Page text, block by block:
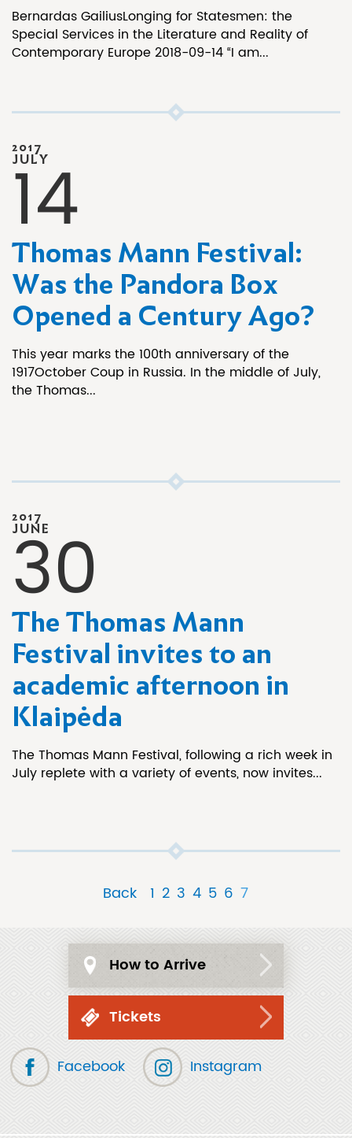
Bernardas GailiusLonging for Statesmen: the
Special Services in the Literature and Reality of
Contemporary Europe 2018-09-14 “I am...
Thomas Mann Festival:
Was the Pandora Box
Opened a Century Ago?
This year marks the 100th anniversary of the
1917October Coup in Russia. In the middle of July,
the Thomas...
2017
JULY
14
The Thomas Mann
Festival invites to an
academic afternoon in
Klaipėda
The Thomas Mann Festival, following a rich week in
July replete with a variety of events, now invites...
2017
JUNE
30
Back 1 2 3 4 5 6 7
How to Arrive
Tickets
Facebook Instagram